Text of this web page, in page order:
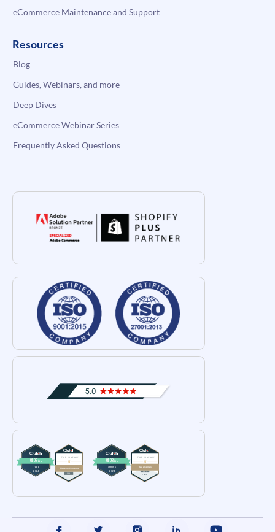
eCommerce Maintenance and Support
Resources
Blog
Guides, Webinars, and more
Deep Dives
eCommerce Webinar Series
Frequently Asked Questions